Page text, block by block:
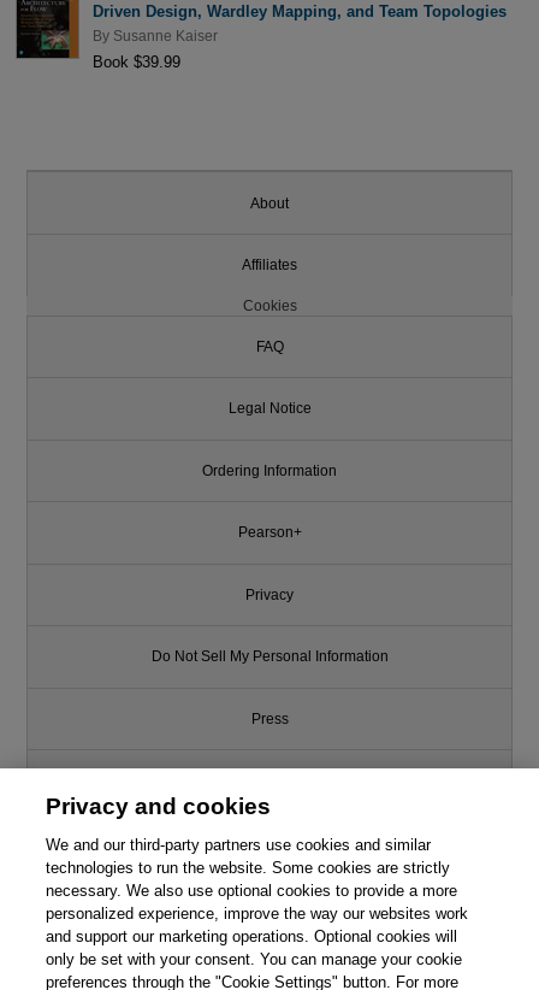
Driven Design, Wardley Mapping, and Team Topologies
By Susanne Kaiser
Book $39.99
About
Affiliates
Cookies
FAQ
Legal Notice
Ordering Information
Pearson+
Privacy
Do Not Sell My Personal Information
Press
Support
Write for Us
© 2026 Pearson. All rights reserved, including those for text and data
mining and training of artificial intelligence and similar technologies.
Privacy and cookies
We and our third-party partners use cookies and similar
technologies to run the website. Some cookies are strictly
necessary. We also use optional cookies to provide a more
personalized experience, improve the way our websites work
and support our marketing operations. Optional cookies will
only be set with your consent. You can manage your cookie
preferences through the "Cookie Settings" button. For more